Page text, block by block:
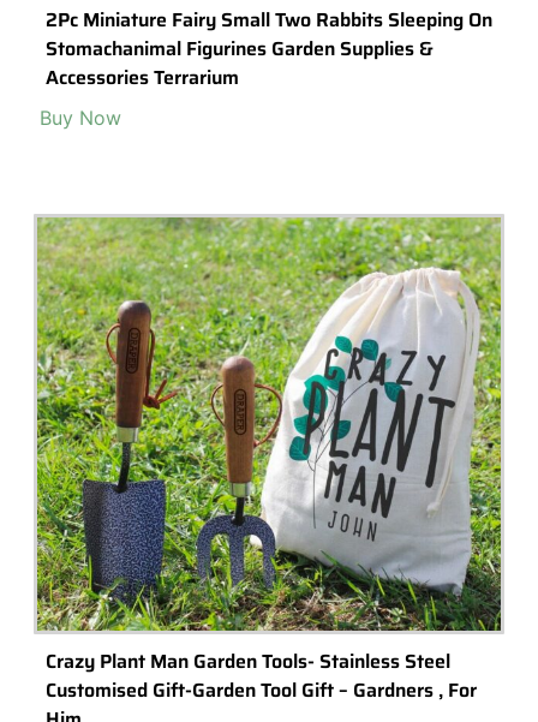
Icosahedron Small Geometric Glass
Terrarium/Handmade Planter Indoor Gardening
Urban Garden For Air Plant, Succulent & Cactus
Buy Now